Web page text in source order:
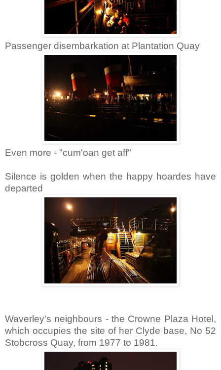
Passenger disembarkation at Plantation Quay
Even more - "cum'oan get aff"
Silence is golden when the happy hoardes have
departed
Waverley's neighbours - the Crowne Plaza Hotel,
which occupies the site of her Clyde base, No 52
Stobcross Quay, from 1977 to 1981.